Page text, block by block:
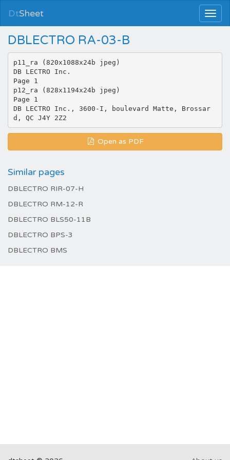
DtSheet
DBLECTRO RA-03-B
p11_ra (820x1088x24b jpeg)
DB LECTRO Inc.
Page 1
p12_ra (828x1194x24b jpeg)
Page 1
DB LECTRO Inc., 3600-I, boulevard Matte, Brossar
Open as PDF
Similar pages
DBLECTRO RIR-07-H
DBLECTRO RM-12-R
DBLECTRO BLS50-11B
DBLECTRO BPS-3
DBLECTRO BMS